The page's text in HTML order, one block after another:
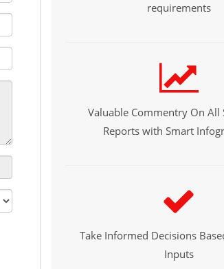
requirements
Valuable Commentry On All
Reports with Smart
Take Informed Decisions
Inputs